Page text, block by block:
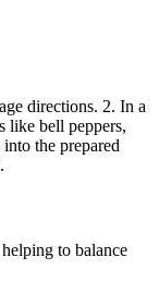
directions. 2. In a
like bell peppers,
the prepared
to balance